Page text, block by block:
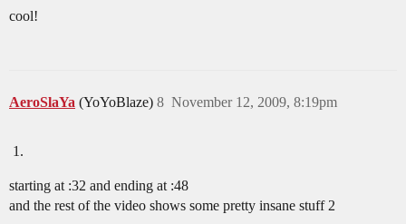
cool!
AeroSlaYa (YoYoBlaze) November 12, 2009, 8:19pm
8
starting at :32 and ending at :48
and the rest of the video shows some pretty insane stuff 2